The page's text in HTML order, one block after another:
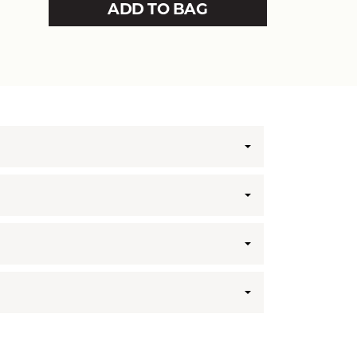
ADD TO BAG